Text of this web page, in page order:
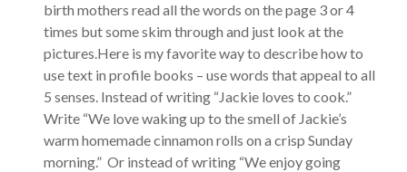
birth mothers read all the words on the page 3 or 4
times but some skim through and just look at the
pictures.Here is my favorite way to describe how to
use text in profile books – use words that appeal to all
5 senses. Instead of writing “Jackie loves to cook.”
Write “We love waking up to the smell of Jackie’s
warm homemade cinnamon rolls on a crisp Sunday
morning.” Or instead of writing “We enjoy going